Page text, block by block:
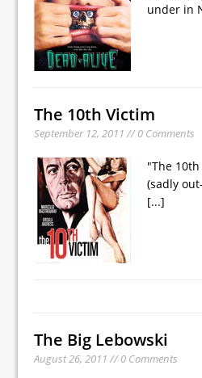
under in
The 10th Victim
September 12, 2011 // 0 Comments
"The
(sadly
[...]
The Big Lebowski
August 26, 2011 // 0 Comments